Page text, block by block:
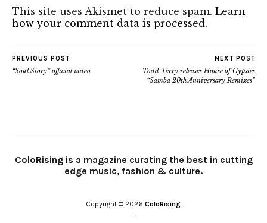
This site uses Akismet to reduce spam. Learn
how your comment data is processed.
PREVIOUS POST
“Soul Story” official video
NEXT POST
Todd Terry releases House of Gypsies
“Samba 20th Anniversary Remixes”
ColoRising is a magazine curating the best in cutting
edge music, fashion & culture.
Copyright © 2026 ColoRising